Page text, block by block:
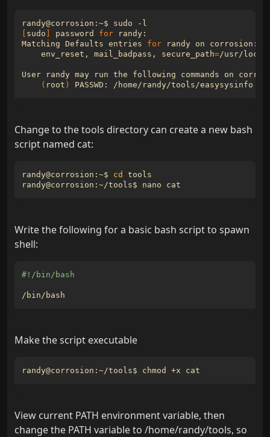
[ sudo ] password for
Matching Defaults entries for
    env_reset, mail_badpass,
secure_path=/usr/
( root )
Change to the tools directory can create a new bash
script named cat:
randy@corrosion:~$ cd
Write the following for a basic bash script to spawn
shell:
Make the script executable
View current PATH environment variable, then
change the PATH variable to /home/randy/tools, so